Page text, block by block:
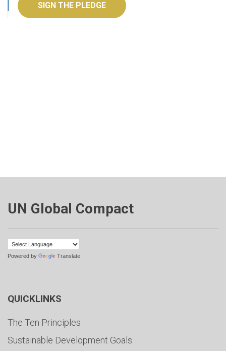
SIGN THE PLEDGE
UN Global Compact
Powered by Translate
QUICKLINKS
The Ten Principles
Sustainable Development Goals